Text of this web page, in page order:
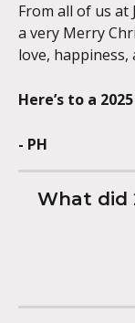
From all of us at
a very Merry
love, happiness,
Here’s to a
- PH
What did